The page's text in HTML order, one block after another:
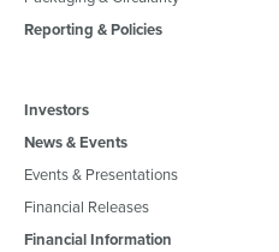
Reporting & Policies
Investors
News & Events
Events & Presentations
Financial Releases
Financial Information